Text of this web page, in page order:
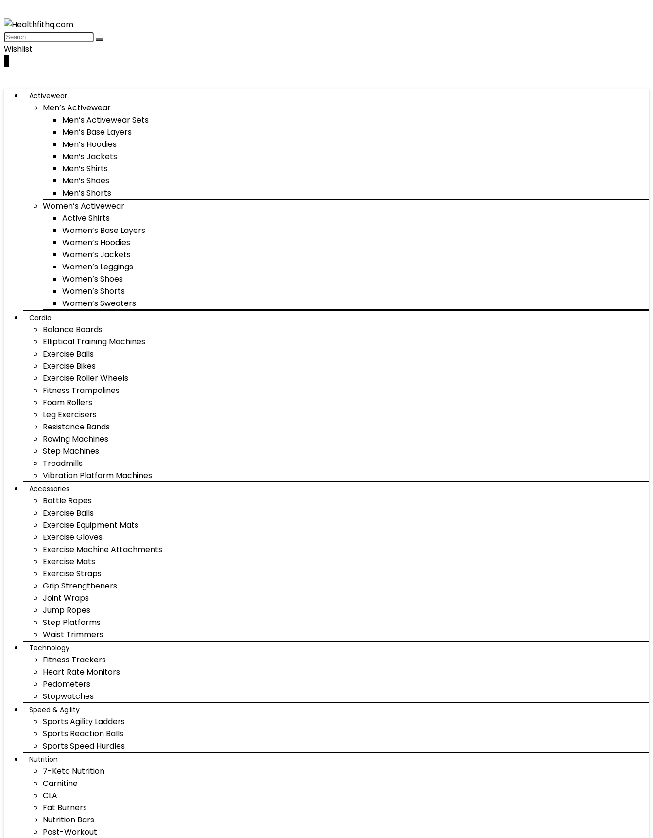
Wishlist
Activewear
Men’s Activewear
Men’s Activewear Sets
Men’s Base Layers
Men’s Hoodies
Men’s Jackets
Men’s Shirts
Men’s Shoes
Men’s Shorts
Women’s Activewear
Active Shirts
Women’s Base Layers
Women’s Hoodies
Women’s Jackets
Women’s Leggings
Women’s Shoes
Women’s Shorts
Women’s Sweaters
Cardio
Balance Boards
Elliptical Training Machines
Exercise Balls
Exercise Bikes
Exercise Roller Wheels
Fitness Trampolines
Foam Rollers
Leg Exercisers
Resistance Bands
Rowing Machines
Step Machines
Treadmills
Vibration Platform Machines
Accessories
Battle Ropes
Exercise Balls
Exercise Equipment Mats
Exercise Gloves
Exercise Machine Attachments
Exercise Mats
Exercise Straps
Grip Strengtheners
Joint Wraps
Jump Ropes
Step Platforms
Waist Trimmers
Technology
Fitness Trackers
Heart Rate Monitors
Pedometers
Stopwatches
Speed & Agility
Sports Agility Ladders
Sports Reaction Balls
Sports Speed Hurdles
Nutrition
7-Keto Nutrition
Carnitine
CLA
Fat Burners
Nutrition Bars
Post-Workout